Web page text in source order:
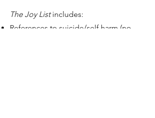
The Joy Listincludes:​
References to suicide/self harm (no